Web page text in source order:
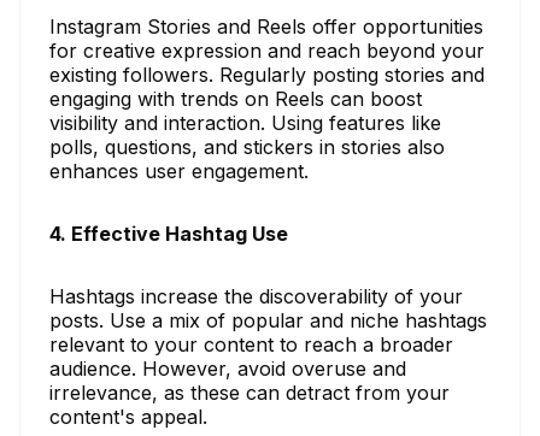
Instagram Stories and Reels offer opportunities
for creative expression and reach beyond your
existing followers. Regularly posting stories and
engaging with trends on Reels can boost
visibility and interaction. Using features like
polls, questions, and stickers in stories also
enhances user engagement.
4. Effective Hashtag Use
Hashtags increase the discoverability of your
posts. Use a mix of popular and niche hashtags
relevant to your content to reach a broader
audience. However, avoid overuse and
irrelevance, as these can detract from your
content's appeal.